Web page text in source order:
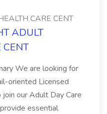
CARE CENT
ADULT
CENT
We are looking for
oriented Licensed
our Adult Day Care
essential